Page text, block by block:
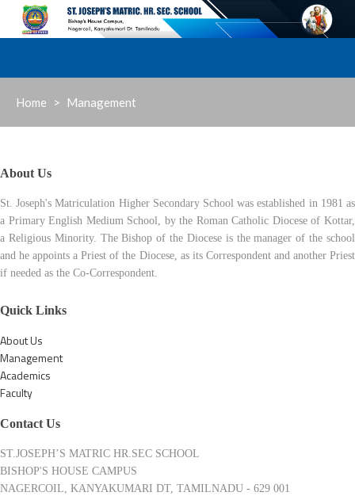
content
Home > Management
About Us
St. Joseph's Matriculation Higher Secondary School was established in 1981 as
a Primary English Medium School, by the Roman Catholic Diocese of Kottar,
a Religious Minority. The Bishop of the Diocese is the manager of the school
and he appoints a Priest of the Diocese, as its Correspondent and another Priest
if needed as the Co-Correspondent.
Quick Links
About Us
Management
Academics
Faculty
Contact Us
ST.JOSEPH’S MATRIC HR.SEC SCHOOL
BISHOP'S HOUSE CAMPUS
NAGERCOIL, KANYAKUMARI DT, TAMILNADU - 629 001